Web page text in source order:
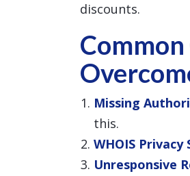
discounts.
Missing
this.
WHOIS
Unresponsive